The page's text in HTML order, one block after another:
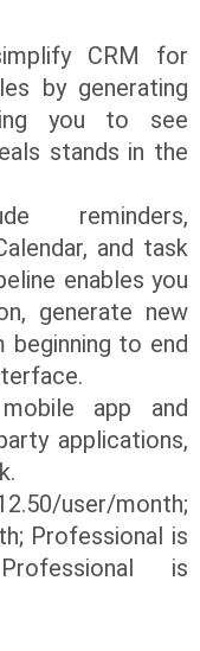
CRM for
by generating
you to see
stands in the
reminders,
and task
enables you
generate new
beginning to end
app and
applications,
user/month;
Professional is
is